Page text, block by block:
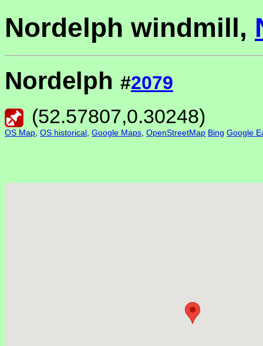
Nordelph windmill,
Nordelph #2079
(52.57807,0.30248)
OS Map OS historical Google Maps OpenStreetMap Bing Google